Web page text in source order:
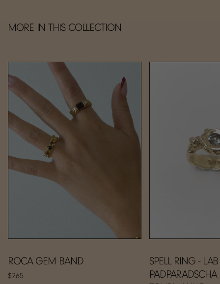
MORE IN THIS COLLECTION
ROCA GEM BAND
$265
SPELL RING - LAB